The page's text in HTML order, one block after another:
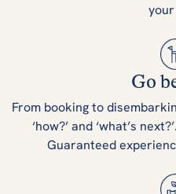
Go
From booking to
‘how?’ and ‘what’s
Guaranteed